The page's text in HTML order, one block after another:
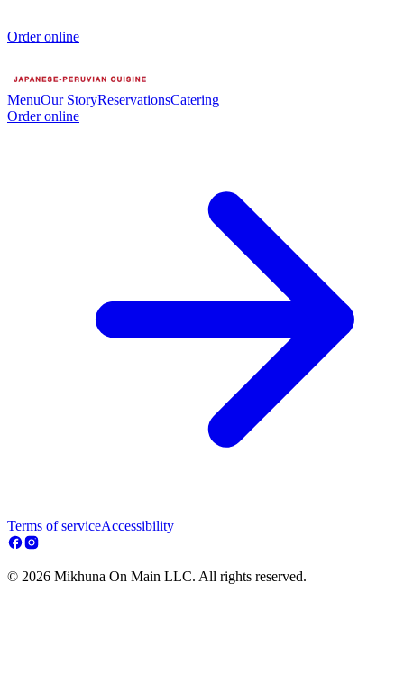
Order online
MenuOur StoryReservationsCatering
Order online
Terms of serviceAccessibility
© 2026 Mikhuna On Main LLC. All rights reserved.